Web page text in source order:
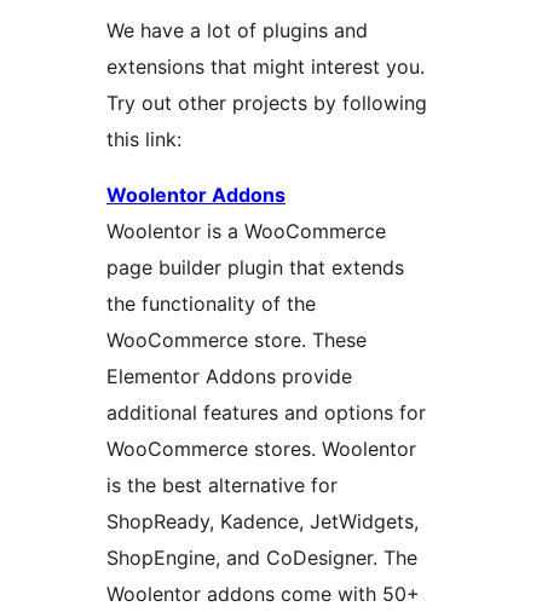
We have a lot of plugins and
extensions that might interest you.
Try out other projects by following
this link:
Woolentor Addons
Woolentor is a WooCommerce
page builder plugin that extends
the functionality of the
WooCommerce store. These
Elementor Addons provide
additional features and options for
WooCommerce stores. Woolentor
is the best alternative for
ShopReady, Kadence, JetWidgets,
ShopEngine, and CoDesigner. The
Woolentor addons come with 50+